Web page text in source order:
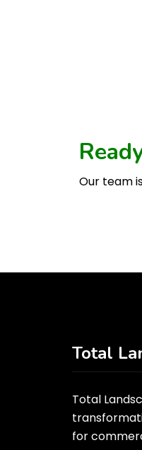
Our team
Total
Total
for